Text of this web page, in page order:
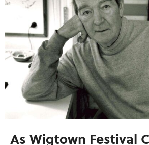
As Wigtown Festival